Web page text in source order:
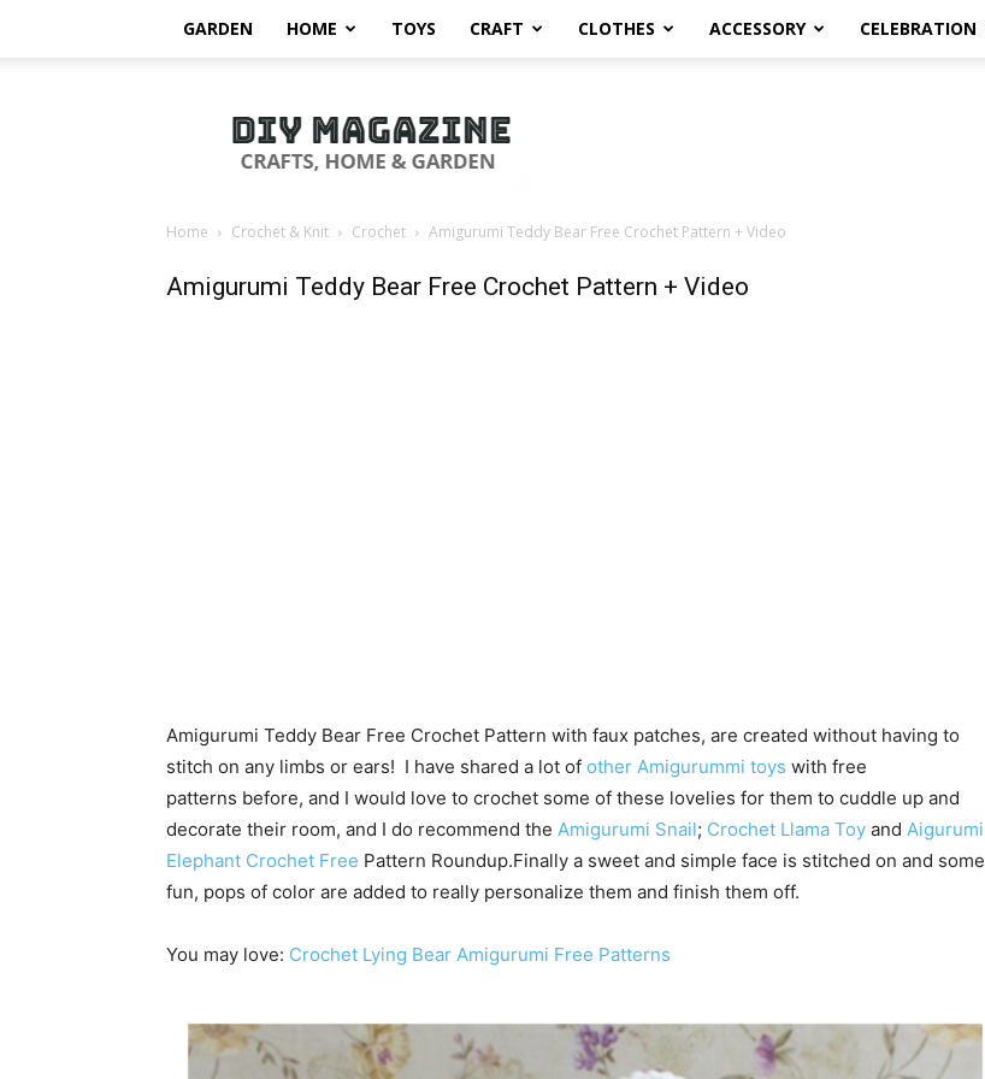
GARDEN HOME TOYS CRAFT CLOTHES ACCESSORY CELEBRATION
Magazine
Home Crochet & Knit Crochet Amigurumi Teddy Bear Free Crochet Pattern + Video
Amigurumi Teddy Bear Free Crochet Pattern + Video
Amigurumi Teddy Bear Free Crochet Pattern with faux patches, are created without having to
stitch on any limbs or ears! I have shared a lot of other Amigurummi toys with free
patterns before, and I would love to crochet some of these lovelies for them to cuddle up and
decorate their room, and I do recommend the Amigurumi Snail; Crochet Llama Toy and Aigurumi
Elephant Crochet Free Pattern Roundup.Finally a sweet and simple face is stitched on and some
fun, pops of color are added to really personalize them and finish them off.
You may love: Crochet Lying Bear Amigurumi Free Patterns